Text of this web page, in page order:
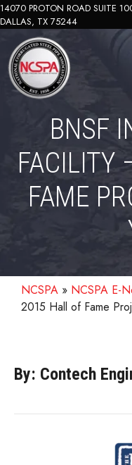
Skip
to
content
14070 PROTON ROAD SUITE
DALLAS, TX 75244
BNSF
FACILITY
FAME
NCSPA » NCSPA E-
2015 Hall of Fame
By: Contech